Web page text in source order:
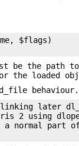
$flags)
be the path
the loaded
linking later
2 using
normal part